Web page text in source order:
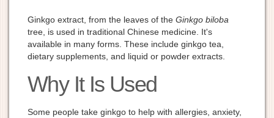
Ginkgo extract, from the leaves of the Ginkgo biloba
tree, is used in traditional Chinese medicine. It's
available in many forms. These include ginkgo tea,
dietary supplements, and liquid or powder extracts.
Why It Is Used
Some people take ginkgo to help with allergies, anxiety,